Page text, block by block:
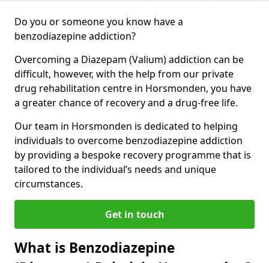
Do you or someone you know have a
benzodiazepine addiction?
Overcoming a Diazepam (Valium) addiction can be
difficult, however, with the help from our private
drug rehabilitation centre in Horsmonden, you have
a greater chance of recovery and a drug-free life.
Our team in Horsmonden is dedicated to helping
individuals to overcome benzodiazepine addiction
by providing a bespoke recovery programme that is
tailored to the individual’s needs and unique
circumstances.
Get in touch
What is Benzodiazepine